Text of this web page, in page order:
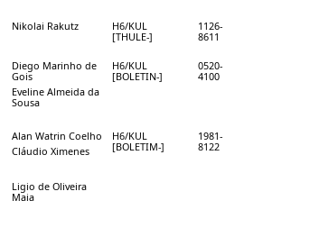
Nikolai Rakutz
H6/KUL
[THULE-]
1126-
8611
Diego Marinho de
Gois
Eveline Almeida da
Sousa
H6/KUL
[BOLETIN-]
0520-
4100
Alan Watrin Coelho
Cláudio Ximenes
H6/KUL
[BOLETIM-]
1981-
8122
Ligio de Oliveira
Maia